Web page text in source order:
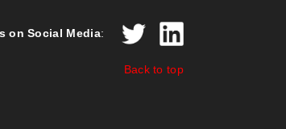
on Social Media:
Back to top